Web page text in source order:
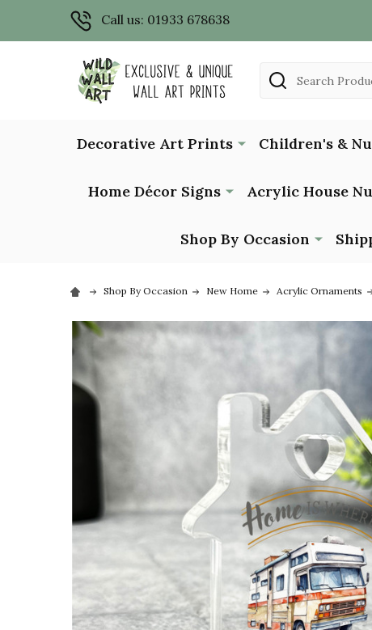
Call us: 01933 678638
Search
Decorative Art Prints Children's &
Home Décor Signs Acrylic House
Shop By Occasion
Shop By Occasion New Home Acrylic Ornaments